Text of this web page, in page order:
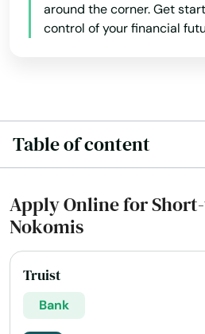
around the corner. Get
control of your financial
Table of content
Apply Online for
Nokomis
Truist
Bank
Gibsonton
Glen St Mary
Gorda
Graceville
Green Cove Springs
Greenacres
Gretna